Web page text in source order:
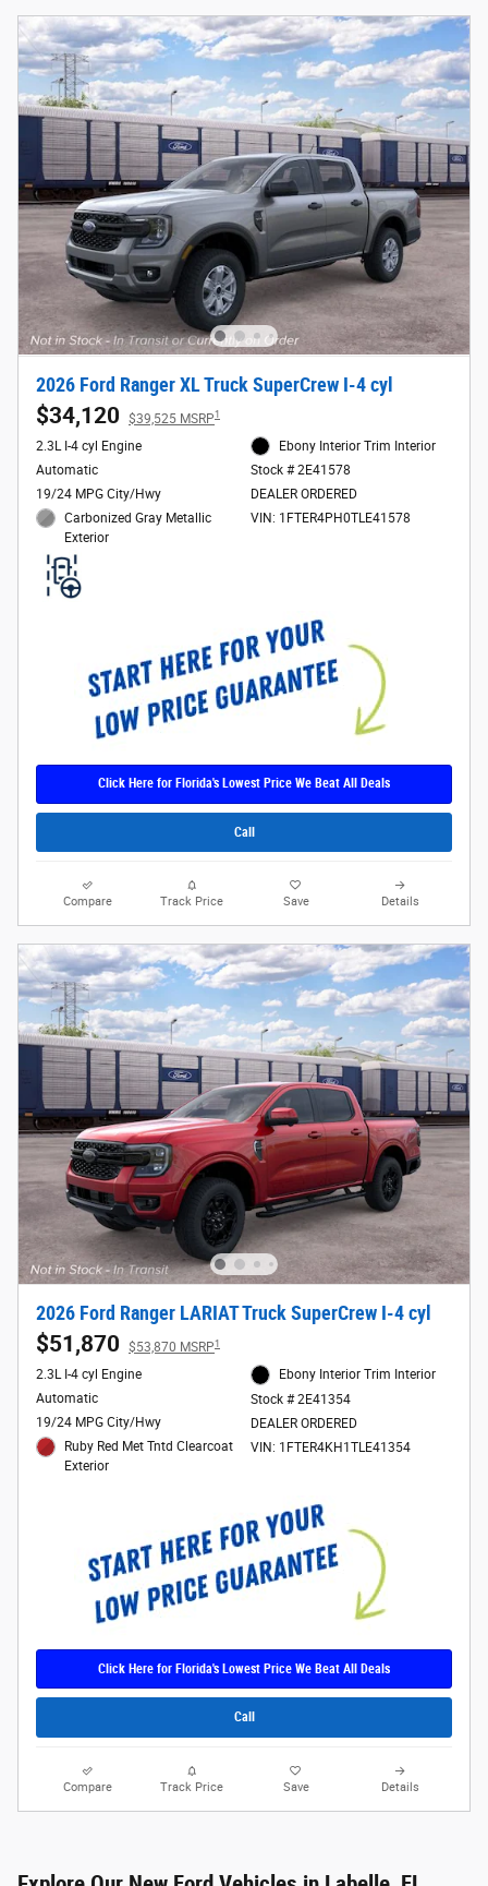
2026 Ford Ranger XL Truck SuperCrew I-4 cyl
$34,120 $39,525 MSRP1
2.3L I-4 cyl Engine
Automatic
19/24 MPG City/Hwy
Carbonized Gray Metallic
Exterior
Ebony Interior Trim Interior
Stock # 2E41578
DEALER ORDERED
VIN: 1FTER4PH0TLE41578
Click Here for Florida's Lowest Price We Beat All Deals
Call
Compare Track Price Save Details
2026 Ford Ranger LARIAT Truck SuperCrew I-4 cyl
$51,870 $53,870 MSRP1
2.3L I-4 cyl Engine
Automatic
19/24 MPG City/Hwy
Ruby Red Met Tntd Clearcoat
Exterior
Ebony Interior Trim Interior
Stock # 2E41354
DEALER ORDERED
VIN: 1FTER4KH1TLE41354
Click Here for Florida's Lowest Price We Beat All Deals
Call
Compare Track Price Save Details